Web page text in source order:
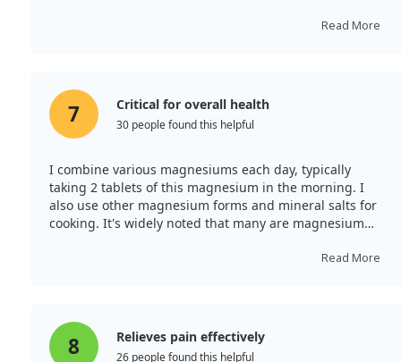
issues have improved, and the nervousness typical of
Read More
7 Critical for overall health
30 people found this helpful
I combine various magnesiums each day, typically
taking 2 tablets of this magnesium in the morning. I
also use other magnesium forms and mineral salts for
cooking. It's widely noted that many are magnesium
bones, ease PMS, and improve migraines. MyRead More
8 Relieves pain effectively
26 people found this helpful